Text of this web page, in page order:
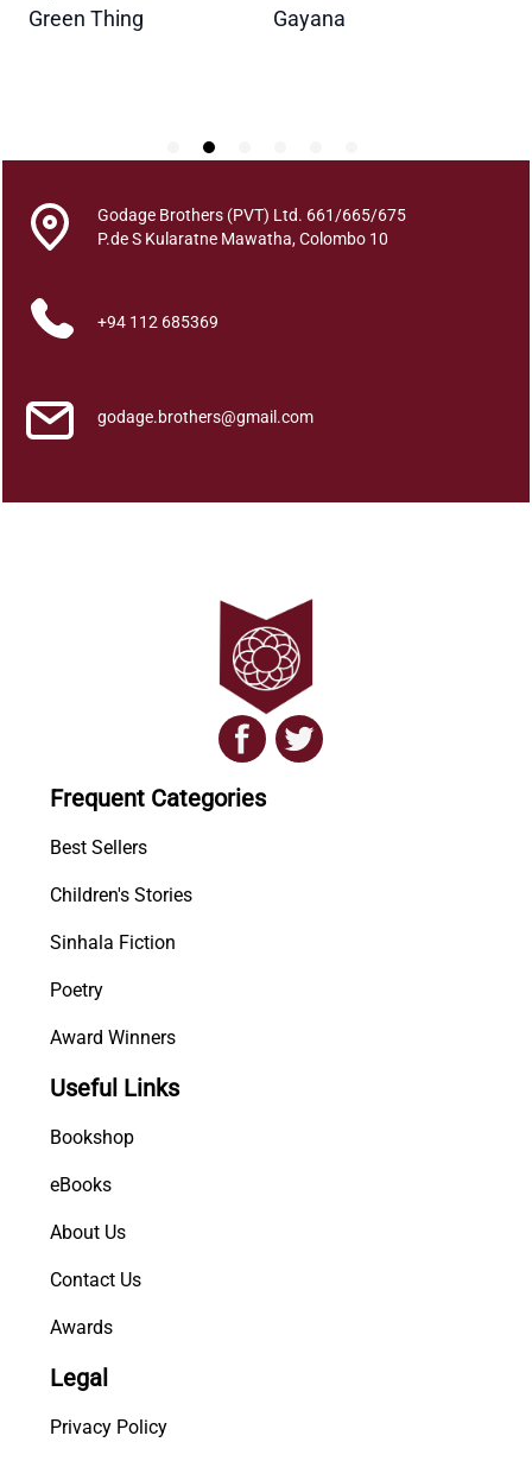
Green Thing
Gayana
Godage Brothers (PVT) Ltd. 661/665/675
P.de S Kularatne Mawatha, Colombo 10
+94 112 685369
godage.brothers@gmail.com
Frequent Categories
Best Sellers
Children's Stories
Sinhala Fiction
Poetry
Award Winners
Useful Links
Bookshop
eBooks
About Us
Contact Us
Awards
Legal
Privacy Policy